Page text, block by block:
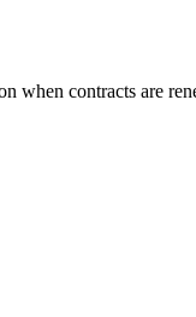
when contracts are